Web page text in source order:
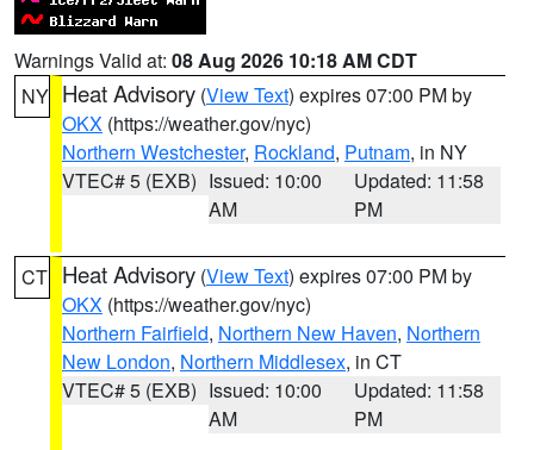
Warnings Valid at: 08 Aug 2026 10:18 AM CDT
NY Heat Advisory (View Text) expires 07:00 PM by
OKX (https://weather.gov/nyc)
Northern Westchester, Rockland, Putnam, in NY
VTEC# 5 (EXB) Issued: 10:00
AM
Updated: 11:58
PM
CT Heat Advisory (View Text) expires 07:00 PM by
OKX (https://weather.gov/nyc)
Northern Fairfield, Northern New Haven, Northern
New London, Northern Middlesex, in CT
VTEC# 5 (EXB) Issued: 10:00
AM
Updated: 11:58
PM